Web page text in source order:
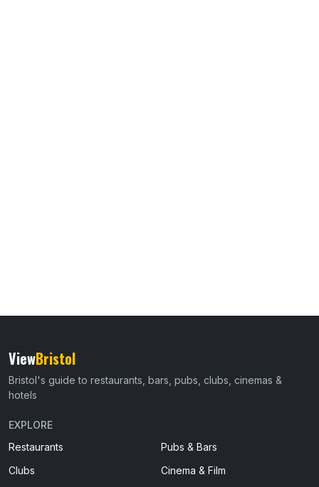
ViewBristol
Bristol's guide to restaurants, bars, pubs, clubs, cinemas &
hotels
EXPLORE
Restaurants
Pubs & Bars
Clubs
Cinema & Film